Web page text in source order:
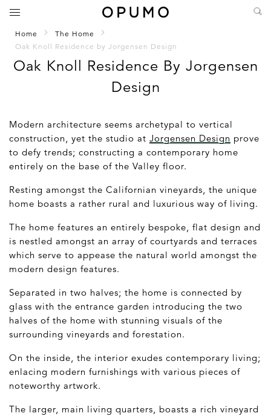
Home
The Home
Oak Knoll Residence by Jorgensen Design
Oak Knoll Residence By Jorgensen
Design
Modern architecture seems archetypal to vertical
construction, yet the studio at Jorgensen Design prove
to defy trends; constructing a contemporary home
entirely on the base of the Valley floor.
Resting amongst the Californian vineyards, the unique
home boasts a rather rural and luxurious way of living.
The home features an entirely bespoke, flat design and
is nestled amongst an array of courtyards and terraces
which serve to appease the natural world amongst the
modern design features.
Separated in two halves; the home is connected by
glass with the entrance garden introducing the two
halves of the home with stunning visuals of the
surrounding vineyards and forestation.
On the inside, the interior exudes contemporary living;
enlacing modern furnishings with various pieces of
noteworthy artwork.
The larger, main living quarters, boasts a rich vineyard